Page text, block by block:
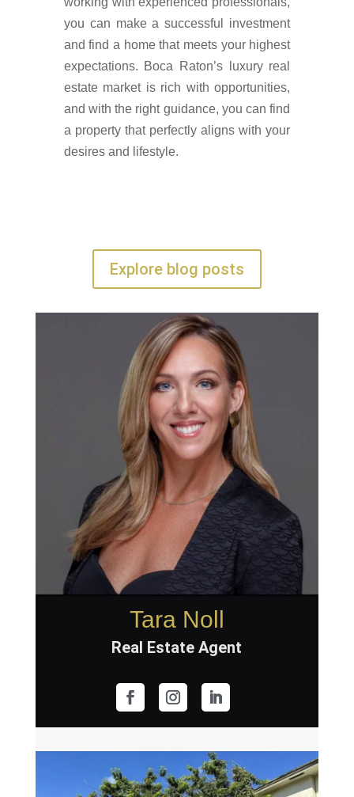
you can make a successful investment
and find a home that meets your highest
expectations. Boca Raton’s luxury real
estate market is rich with opportunities,
and with the right guidance, you can find
a property that perfectly aligns with your
desires and lifestyle.
Explore blog posts
Tara Noll
Real Estate Agent